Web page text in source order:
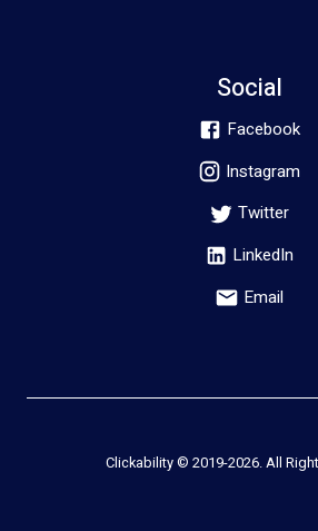
Social
Facebook
Instagram
Twitter
LinkedIn
Email
Clickability © 2019-2026. All